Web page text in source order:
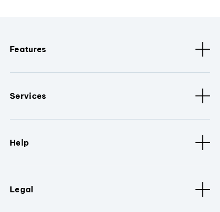
Features
Services
Help
Legal